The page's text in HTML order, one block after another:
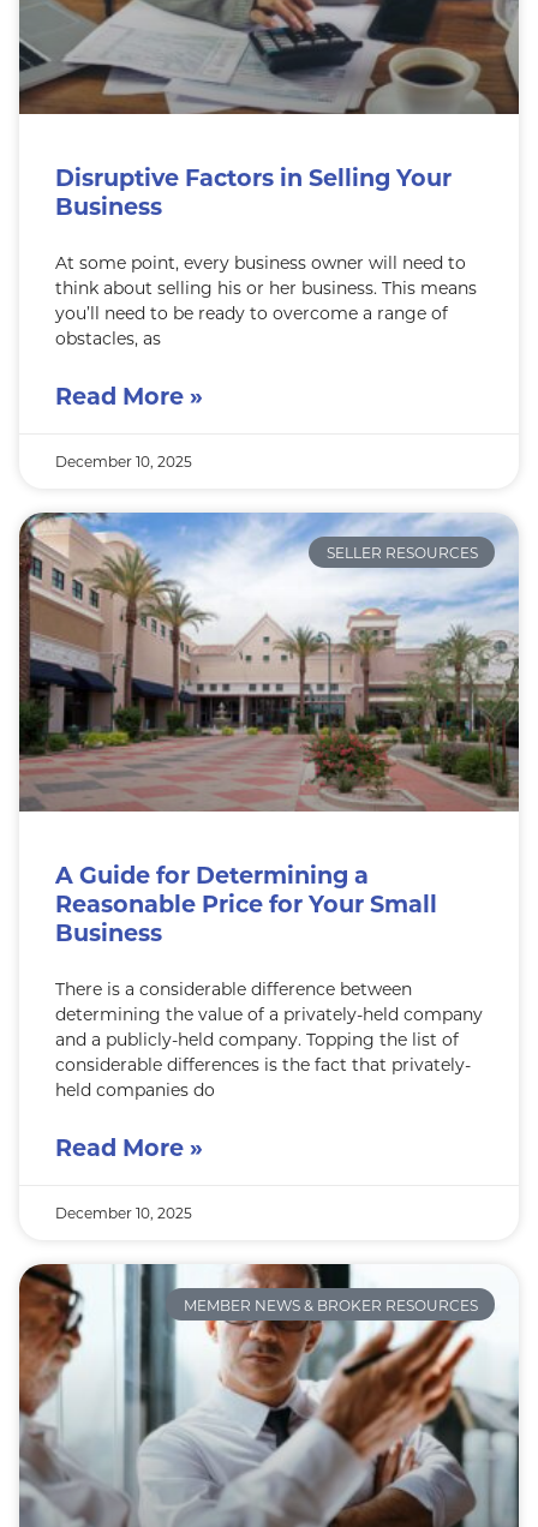
Disruptive Factors in Selling Your
Business
At some point, every business owner will need to
think about selling his or her business. This means
you’ll need to be ready to overcome a range of
obstacles, as
Read More »
December 10, 2025
SELLER RESOURCES
A Guide for Determining a
Reasonable Price for Your Small
Business
There is a considerable difference between
determining the value of a privately-held company
and a publicly-held company. Topping the list of
considerable differences is the fact that privately-
held companies do
Read More »
December 10, 2025
MEMBER NEWS & BROKER RESOURCES